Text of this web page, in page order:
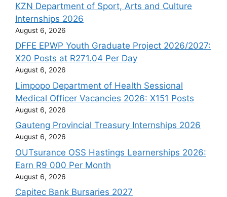
KZN Department of Sport, Arts and Culture
Internships 2026
August 6, 2026
DFFE EPWP Youth Graduate Project 2026/2027:
X20 Posts at R271.04 Per Day
August 6, 2026
Limpopo Department of Health Sessional
Medical Officer Vacancies 2026: X151 Posts
August 6, 2026
Gauteng Provincial Treasury Internships 2026
August 6, 2026
OUTsurance OSS Hastings Learnerships 2026:
Earn R9 000 Per Month
August 6, 2026
Capitec Bank Bursaries 2027